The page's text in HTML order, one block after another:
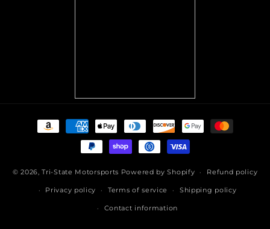
Payment
methods
© 2026,Tri-State Motorsports Powered by Shopify Refund policy
Privacy policy Terms of service Shipping policy
Contact information